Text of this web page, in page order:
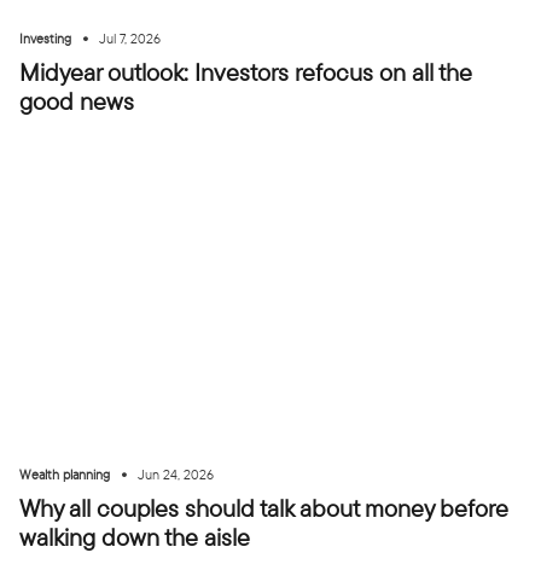
Investing • Jul 7, 2026
Midyear outlook: Investors refocus on all the
good news
Wealth planning • Jun 24, 2026
Why all couples should talk about money before
walking down the aisle